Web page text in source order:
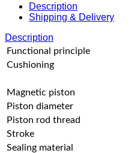
Description
Shipping & Delivery
Description
Functional principle
Cushioning
Magnetic piston
Piston diameter
Piston rod thread
Stroke
Sealing material